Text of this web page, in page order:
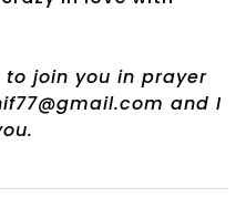
join you in prayer
and I